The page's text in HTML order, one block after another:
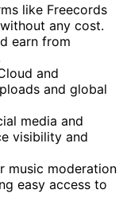
like Freecords
any cost.
earn from
and
and global
media and
visibility and
music moderation
easy access to